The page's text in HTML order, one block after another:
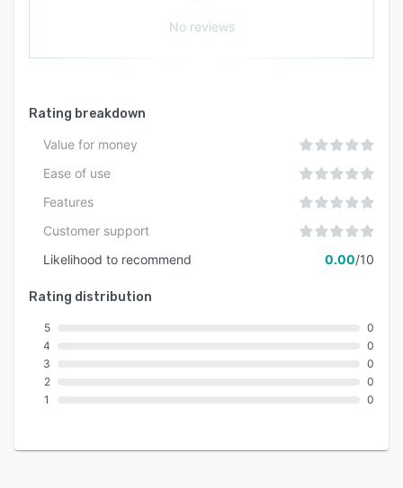
No reviews
Rating breakdown
Value for money
Ease of use
Features
Customer support
Likelihood to recommend
0.00/10
Rating distribution
5
4
3
2
1
0
0
0
0
0